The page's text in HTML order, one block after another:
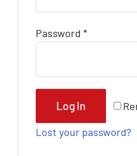
Password *Required
Log In
Lost your password?